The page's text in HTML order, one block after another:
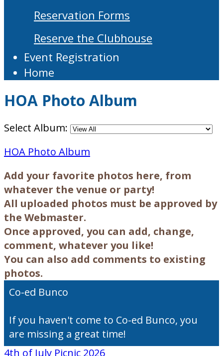
Reservation Forms
Reserve the Clubhouse
Event Registration
Home
HOA Photo Album
Select Album:
HOA Photo Album
Add your favorite photos here, from
whatever the venue or party!
All uploaded photos must be approved by
the Webmaster.
Once approved, you can add, change,
comment, whatever you like!
You can also add comments to existing
photos.
Co-ed Bunco
If you haven't come to Co-ed Bunco, you
are missing a great time!
4th of July Picnic 2026